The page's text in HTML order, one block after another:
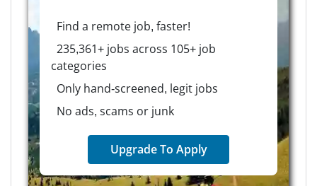
Find a remote job, faster!
235,361+ jobs across 105+ job
categories
Only hand-screened, legit jobs
No ads, scams or junk
Upgrade To Apply